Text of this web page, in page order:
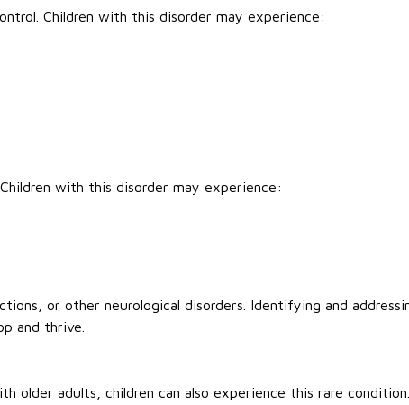
Children with this disorder may experience:
with this disorder may experience:
or other neurological disorders. Identifying and
and thrive.
older adults, children can also experience this rare condition.